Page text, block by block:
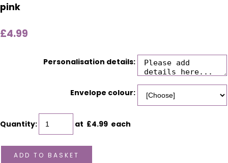
pink
£4.99
Personalisation details:
Envelope colour:
Quantity: at £4.99 each
ADD TO BASKET